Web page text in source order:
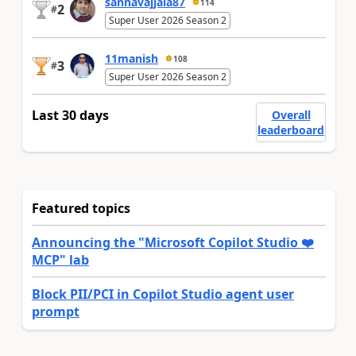
#2
Super User 2026 Season 2
#3 11manish 108
Super User 2026 Season 2
Last 30 days
Overall
leaderboard
Featured topics
Announcing the "Microsoft Copilot Studio ❤️
MCP" lab
Block PII/PCI in Copilot Studio agent user
prompt